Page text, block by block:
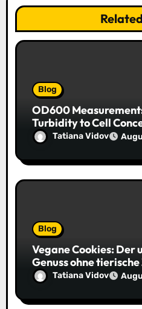
Blog
OD600
Turbidity to Cell
Get Every Data Point
Tatiana Vidov
Blog
Vegane Cookies: Der
Genuss ohne
saftig und voller
Tatiana Vidov